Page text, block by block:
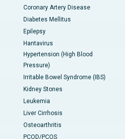
Coronary Artery Disease
Diabetes Mellitus
Epilepsy
Hantavirus
Hypertension (High Blood
Pressure)
Irritable Bowel Syndrome (IBS)
Kidney Stones
Leukemia
Liver Cirrhosis
Osteoarthritis
PCOD/PCOS